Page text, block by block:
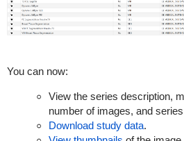
You can now:
View the series description,
number of images, and
Download study data.